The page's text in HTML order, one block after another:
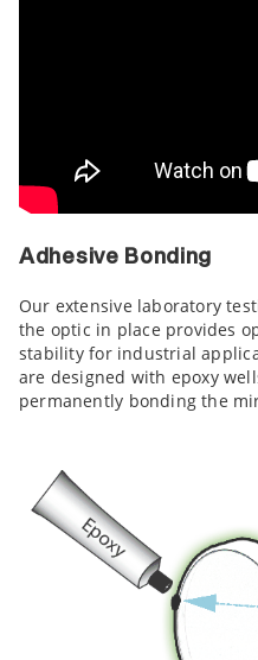
Adhesive Bonding
Our extensive laboratory
the optic in place provides
stability for industrial
are designed with epoxy
permanently bonding the